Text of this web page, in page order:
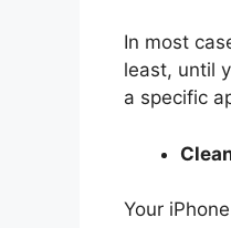
In most
least, until
a specific
Your